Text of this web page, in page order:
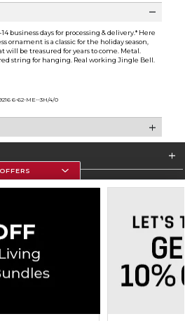
business days for processing & delivery.* Here
ornament is a classic for the holiday season,
will be treasured for years to come. Metal.
string for hanging. Real working Jingle Bell.
6-62-ME--3H/4/0
Site Map Do Not Sell My Info - CA only
Cookie List